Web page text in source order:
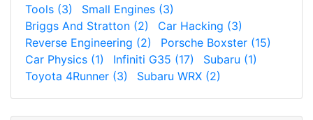
Tools (3)
Small Engines (3)
Briggs And Stratton (2)
Car Hacking (3)
Reverse Engineering (2)
Porsche Boxster (15)
Car Physics (1)
Infiniti G35 (17)
Subaru (1)
Toyota 4Runner (3)
Subaru WRX (2)